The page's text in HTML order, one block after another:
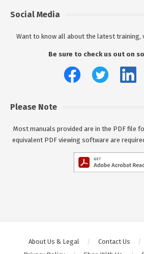
Social Media
Want to know all about the latest training,
Be sure to check us out on
Please Note
Most manuals provided are in the PDF file
equivalent PDF viewing software are
About Us & Legal Contact Us